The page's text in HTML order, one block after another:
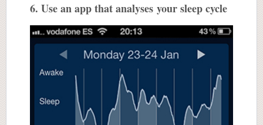
6. Use an app that analyses your sleep cycle